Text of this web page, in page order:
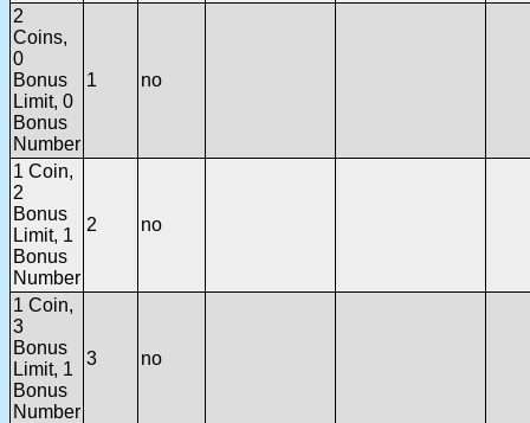
2
Coins,
0
Bonus
Limit, 0
Bonus
Number
1 no
1 Coin,
2
Bonus
Limit, 1
Bonus
Number
2 no
1 Coin,
3
Bonus
Limit, 1
Bonus
Number
3 no